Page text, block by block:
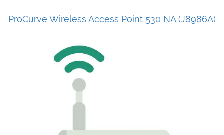
ProCurve Wireless Access Point 530 NA (J8986A)